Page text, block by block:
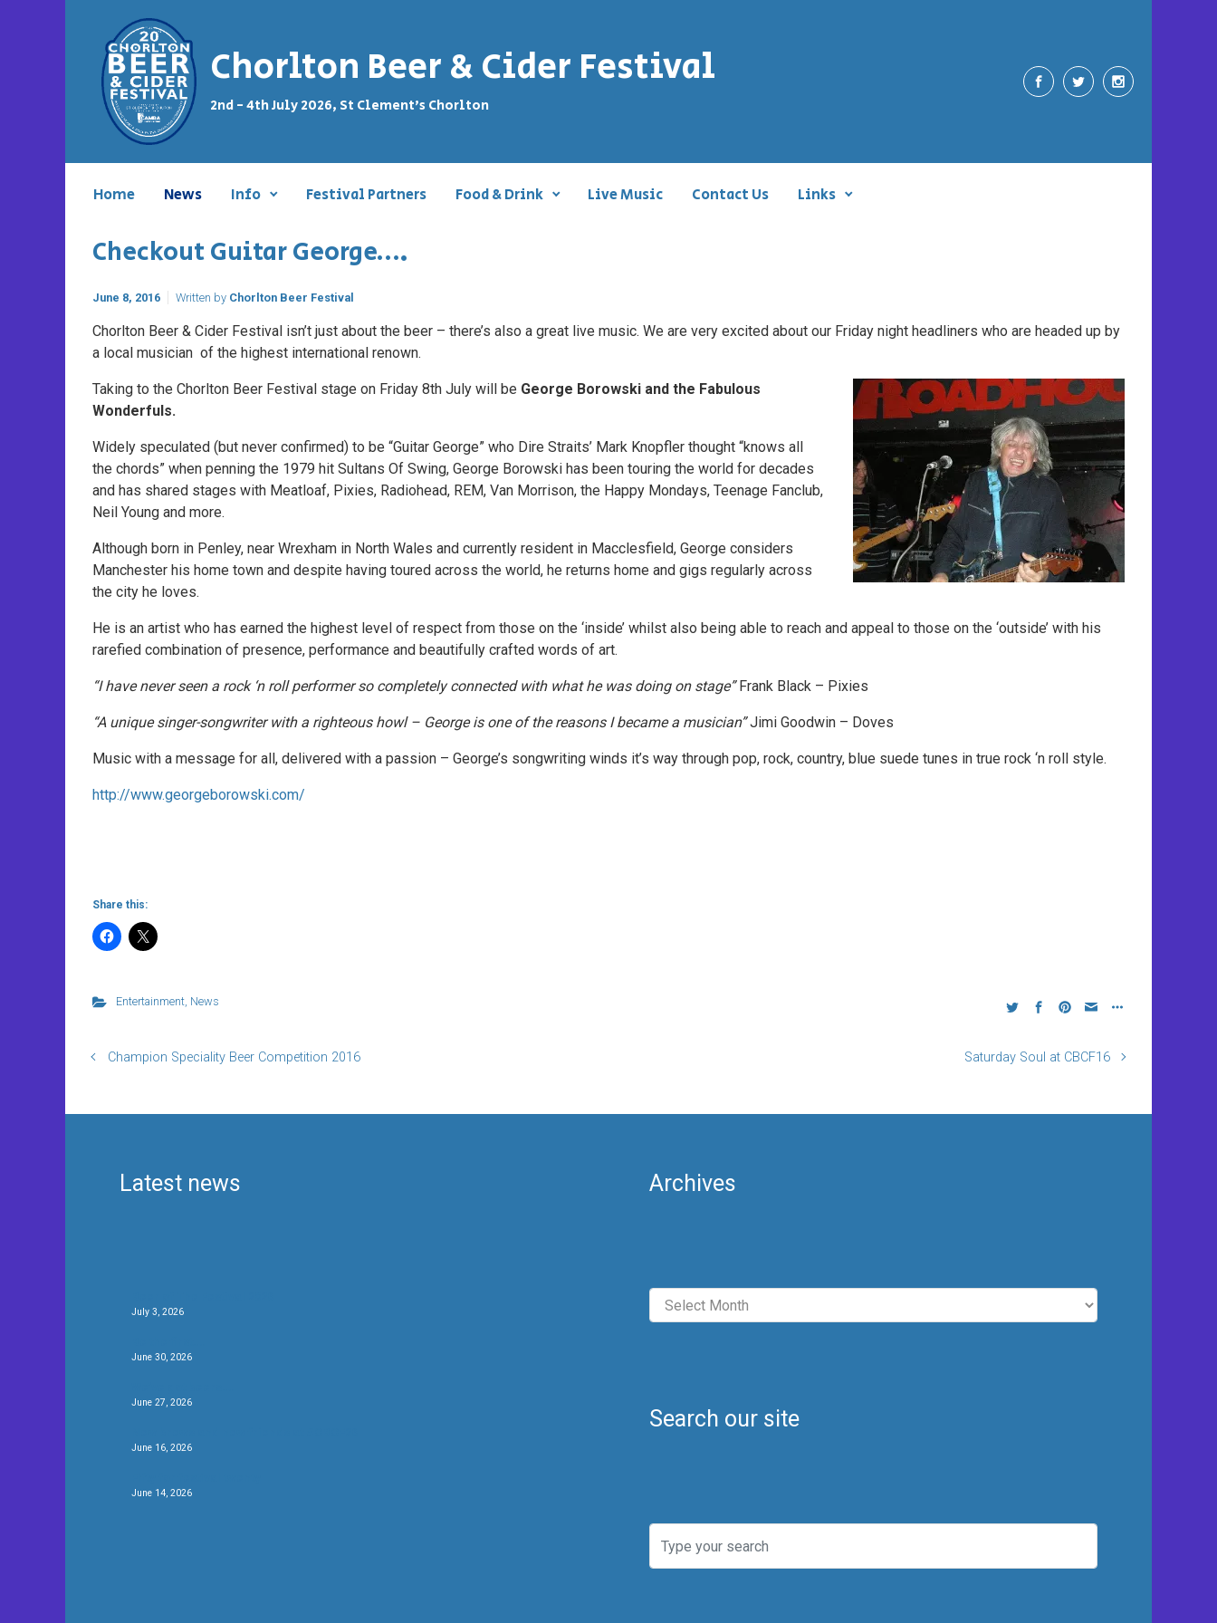
Skip to main content
Chorlton Beer & Cider Festival
2nd - 4th July 2026, St Clement's Chorlton
Home News Info Festival Partners Food & Drink Live Music Contact Us Links
Checkout Guitar George….
June 8, 2016 Written by Chorlton Beer Festival
Chorlton Beer & Cider Festival isn’t just about the beer – there’s also a great live music. We are very excited about our Friday night headliners who are headed up by
a local musician of the highest international renown.
Taking to the Chorlton Beer Festival stage on Friday 8th July will be George Borowski and the Fabulous
Wonderfuls.
Widely speculated (but never confirmed) to be “Guitar George” who Dire Straits’ Mark Knopfler thought “knows all
the chords” when penning the 1979 hit Sultans Of Swing, George Borowski has been touring the world for decades
and has shared stages with Meatloaf, Pixies, Radiohead, REM, Van Morrison, the Happy Mondays, Teenage Fanclub,
Neil Young and more.
Although born in Penley, near Wrexham in North Wales and currently resident in Macclesfield, George considers
Manchester his home town and despite having toured across the world, he returns home and gigs regularly across
the city he loves.
He is an artist who has earned the highest level of respect from those on the ‘inside’ whilst also being able to reach and appeal to those on the ‘outside’ with his
rarefied combination of presence, performance and beautifully crafted words of art.
“I have never seen a rock ‘n roll performer so completely connected with what he was doing on stage”Frank Black – Pixies
“A unique singer-songwriter with a righteous howl – George is one of the reasons I became a musician”Jimi Goodwin – Doves
Music with a message for all, delivered with a passion – George’s songwriting winds it’s way through pop, rock, country, blue suede tunes in true rock ‘n roll style.
http://www.georgeborowski.com/
Share this:
Entertainment, News
Champion Speciality Beer Competition 2016 Saturday Soul at CBCF16
Latest news
July 3, 2026
June 30, 2026
June 27, 2026
June 16, 2026
June 14, 2026
Archives
Archives
Search our site